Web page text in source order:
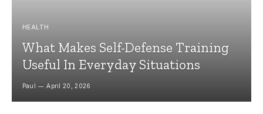
HEALTH
What Makes Self-Defense Training
Useful In Everyday Situations
Paul April 20, 2026